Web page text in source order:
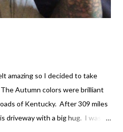
amazing so I decided to take
Autumn colors were brilliant
of Kentucky. After 309 miles
driveway with a big hug. I was